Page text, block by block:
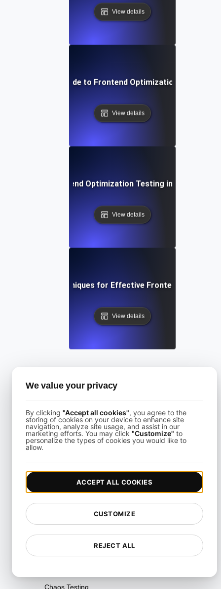
Categories
API Data Integration Solutions
API Integration Fundamentals
API Integration Strategies &
Best Practices
API Integration Tools &
Breakpoint Testing
Chaos Testing
View details
Step-by-Step Guide to Frontend Optimization for
View details
The Role of Frontend Optimization Testing in Conversion
View details
Tools and Techniques for Effective Frontend
View details
We value your privacy
By clicking "Accept all cookies", you agree to the
storing of cookies on your device to enhance site
navigation, analyze site usage, and assist in our
marketing efforts. You may click "Customize" to
personalize the types of cookies you would like to
allow.
REJECT ALL
CUSTOMIZE
ACCEPT ALL COOKIES